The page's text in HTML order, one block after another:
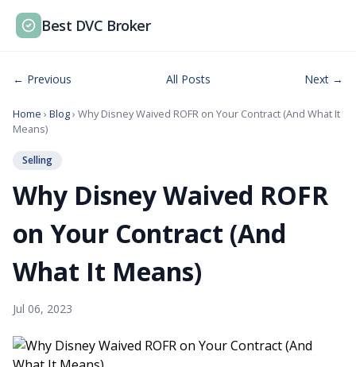
Best DVC Broker
← Previous All Posts Next →
Home › Blog› Why Disney Waived ROFR on Your Contract (And What It
Means)
Selling
Why Disney Waived ROFR
on Your Contract (And
What It Means)
Jul 06, 2023